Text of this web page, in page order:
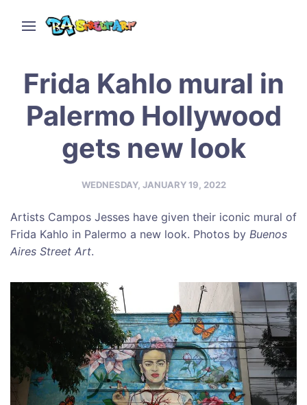
Frida Kahlo mural in
Palermo Hollywood
gets new look
WEDNESDAY, JANUARY 19, 2022
Artists Campos Jesses have given their iconic mural of
Frida Kahlo in Palermo a new look. Photos by Buenos
Aires Street Art.